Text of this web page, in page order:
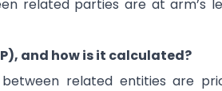
related parties are at arm’s
and how is it calculated?
related entities are